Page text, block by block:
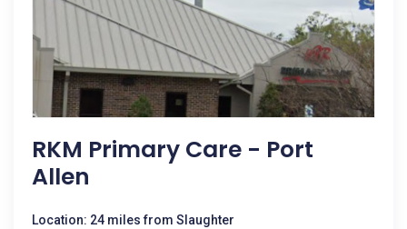
RKM Primary Care - Port
Allen
Location: 24 miles from Slaughter